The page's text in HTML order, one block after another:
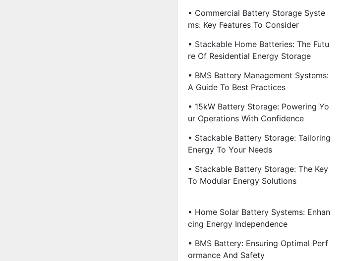
• Commercial Battery Storage Syste
Ms: Key Features To Consider
• Stackable Home Batteries: The Futu
Re Of Residential Energy Storage
• BMS Battery Management Systems:
A Guide To Best Practices
• 15kW Battery Storage: Powering Yo
Ur Operations With Confidence
• Stackable Battery Storage: Tailoring
Energy To Your Needs
• Stackable Battery Storage: The Key
To Modular Energy Solutions
• Home Solar Battery Systems: Enhan
Cing Energy Independence
• BMS Battery: Ensuring Optimal Perf
Ormance And Safety